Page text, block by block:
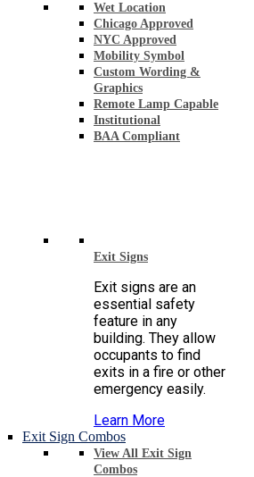
Wet Location
Chicago Approved
NYC Approved
Mobility Symbol
Custom Wording &
Graphics
Remote Lamp Capable
Institutional
BAA Compliant
Exit Signs
Exit signs are an
essential safety
feature in any
building. They allow
occupants to find
exits in a fire or other
emergency easily.
Learn More
Exit Sign Combos
View All Exit Sign
Combos